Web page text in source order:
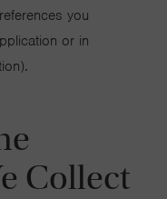
you
or in
Collect